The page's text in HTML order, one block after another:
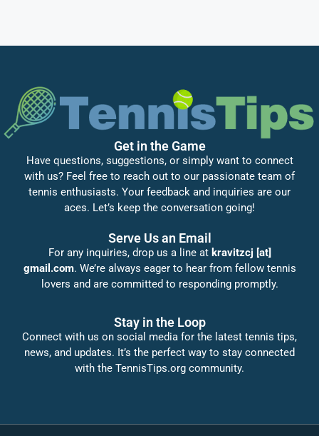
Get in the Game
Have questions, suggestions, or simply want to connect
with us? Feel free to reach out to our passionate team of
tennis enthusiasts. Your feedback and inquiries are our
aces. Let’s keep the conversation going!
Serve Us an Email
For any inquiries, drop us a line at kravitzcj [at]
gmail.com. We’re always eager to hear from fellow tennis
lovers and are committed to responding promptly.
Stay in the Loop
Connect with us on social media for the latest tennis tips,
news, and updates. It’s the perfect way to stay connected
with the TennisTips.org community.